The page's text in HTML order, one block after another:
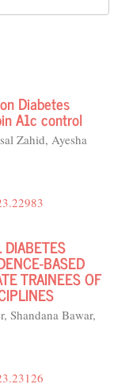
Diabetes
A1c control
Zahid, Ayesha
BASED
TRAINEES OF
Shandana Bawar,